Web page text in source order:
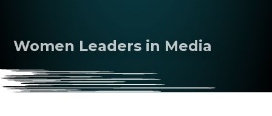
Women Leaders in Media